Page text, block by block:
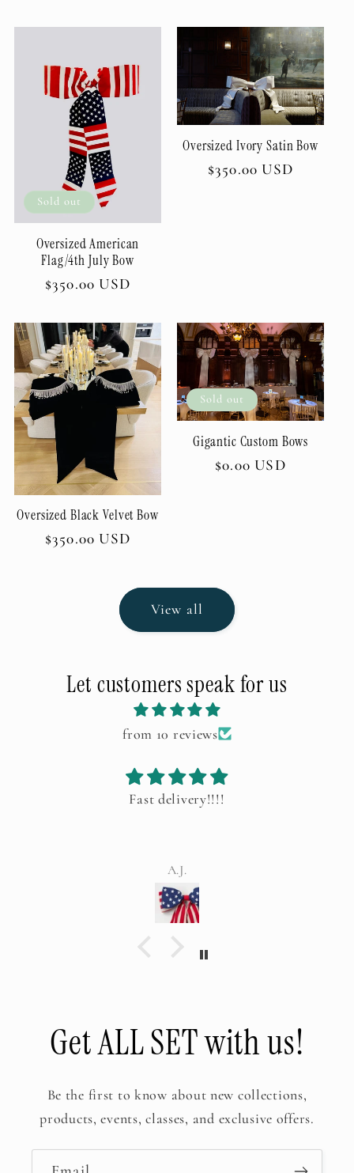
Sold out
Oversized American
Flag/4th July Bow
Regular
$350.00 USD
Oversized Ivory Satin Bow
Regular
$350.00 USD
Oversized Black Velvet Bow
Regular
$350.00 USD
Sold out
Gigantic Custom Bows
Regular
$0.00 USD
View all
Let customers speak for us
from 10 reviews
Birthday Themed
not stop talking about it.
Get ALL SET with us!
Be the first to know about new collections,
products, events, classes, and exclusive offers.